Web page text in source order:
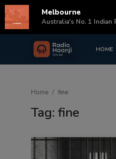
HOME
Login
Home fine
Tag: fine
Melbourne
Australia's No. 1 Indian